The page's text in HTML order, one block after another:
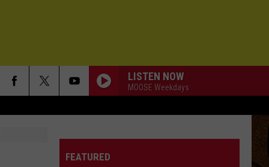
LISTEN NOW
MOOSE Weekdays
FEATURED